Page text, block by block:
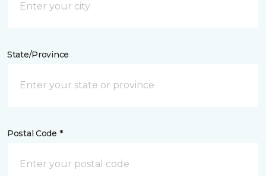
State/Province
Postal Code *